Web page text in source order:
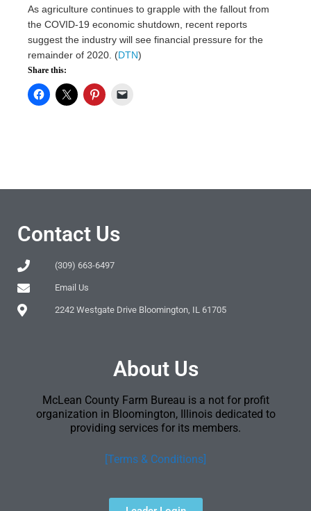
As agriculture continues to grapple with the fallout from
the COVID-19 economic shutdown, recent reports
suggest the industry will see financial pressure for the
remainder of 2020. (DTN)
Share this:
Contact Us
(309) 663-6497
Email Us
2242 Westgate Drive Bloomington, IL 61705
About Us
McLean County Farm Bureau is a not for profit
organization in Bloomington, Illinois dedicated to
providing services for its members.
[Terms & Conditions]